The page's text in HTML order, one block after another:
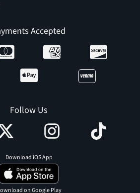
Accepted
Follow Us
Download iOS App
on Google Play